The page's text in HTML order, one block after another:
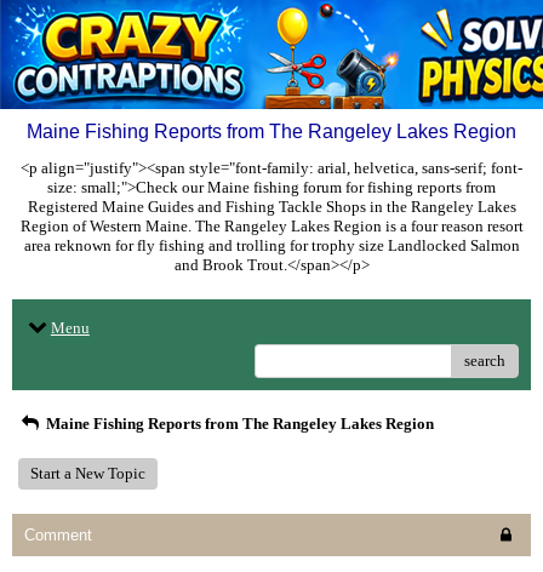
Maine Fishing Reports from The Rangeley Lakes Region
<p align="justify"><span style="font-family: arial, helvetica, sans-serif; font-
size: small;">Check our Maine fishing forum for fishing reports from
Registered Maine Guides and Fishing Tackle Shops in the Rangeley Lakes
Region of Western Maine. The Rangeley Lakes Region is a four reason resort
area reknown for fly fishing and trolling for trophy size Landlocked Salmon
and Brook Trout.</span></p>
Menu
search
Maine Fishing Reports from The Rangeley Lakes Region
Start a New Topic
Comment